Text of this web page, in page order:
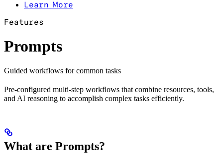
Learn More
Features
Prompts
Guided workflows for common tasks
Pre-configured multi-step workflows that combine resources, tools,
and AI reasoning to accomplish complex tasks efficiently.
What are Prompts?